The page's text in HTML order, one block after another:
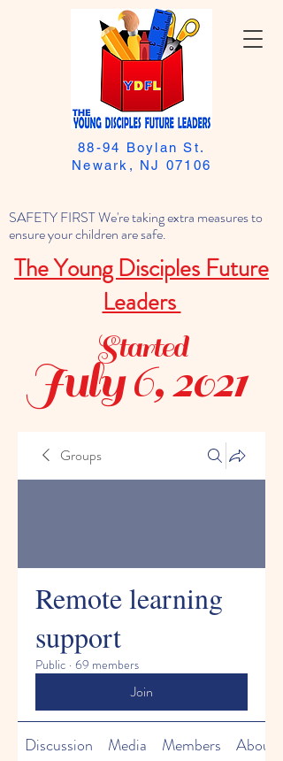
SAFETY FIRST We're taking extra measures to
ensure your children are safe.
The Young Disciples Future
Leaders
88-94 Boylan St.
Newark, NJ 07106
July 6, 2021
Started
Groups
Remote learning
support
Public · 69 members
Join
Discussion Media Members About